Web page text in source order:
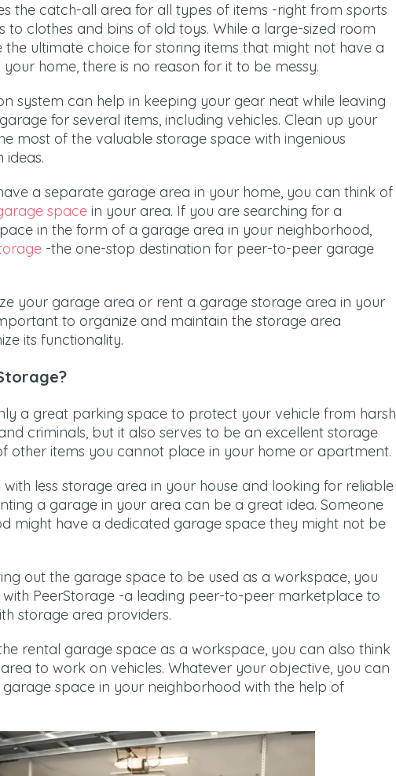
the catch-all area for all types of items -right from sports
to clothes and bins of old toys. While a large-sized room
ultimate choice for storing items that might not have a
home, there is no reason for it to be messy.
system can help in keeping your gear neat while leaving
for several items, including vehicles. Clean up your
most of the valuable storage space with ingenious
ideas.
a separate garage area in your home, you can think of
space in your area. If you are searching for a
in the form of a garage area in your neighborhood,
-the one-stop destination for peer-to-peer garage
your garage area or rent a garage storage area in your
to organize and maintain the storage area
its functionality.
a great parking space to protect your vehicle from harsh
criminals, but it also serves to be an excellent storage
other items you cannot place in your home or apartment.
less storage area in your house and looking for reliable
a garage in your area can be a great idea. Someone
might have a dedicated garage space they might not be
out the garage space to be used as a workspace, you
PeerStorage -a leading peer-to-peer marketplace to
storage area providers.
rental garage space as a workspace, you can also think
to work on vehicles. Whatever your objective, you can
space in your neighborhood with the help of